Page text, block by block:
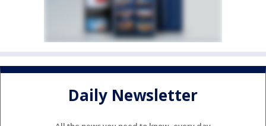
Daily Newsletter